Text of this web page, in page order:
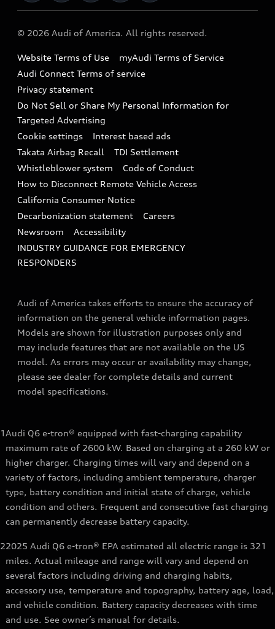
Audi collection store
Accessories
Audi digital services
Audi Roadside Assistance
In-Use Verification Program
Audi Care Maintenance Programs
Collision
Recalls
Battery Information
Tech tutorial videos
Driver Assistance
© 2026 Audi of America. All rights reserved.
Website Terms of Use
myAudi Terms of Service
Audi Connect Terms of service
Privacy statement
Do Not Sell or Share My Personal Information for
Targeted Advertising
Cookie settings
Interest based ads
Takata Airbag Recall
TDI Settlement
Whistleblower system
Code of Conduct
How to Disconnect Remote Vehicle Access
California Consumer Notice
Decarbonization statement
Careers
Newsroom
Accessibility
INDUSTRY GUIDANCE FOR EMERGENCY
RESPONDERS
Audi of America takes efforts to ensure the accuracy of
information on the general vehicle information pages.
Models are shown for illustration purposes only and
may include features that are not available on the US
model. As errors may occur or availability may change,
please see dealer for complete details and current
model specifications.
1Audi Q6 e-tron® equipped with fast-charging capability
maximum rate of 2600 kW. Based on charging at a 260 kW or
higher charger. Charging times will vary and depend on a
variety of factors, including ambient temperature, charger
type, battery condition and initial state of charge, vehicle
condition and others. Frequent and consecutive fast charging
can permanently decrease battery capacity.
22025 Audi Q6 e-tron® EPA estimated all electric range is 321
miles. Actual mileage and range will vary and depend on
several factors including driving and charging habits,
accessory use, temperature and topography, battery age, load,
and vehicle condition. Battery capacity decreases with time
and use. See owner’s manual for details.